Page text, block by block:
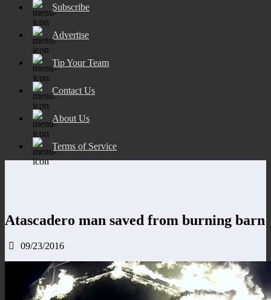
Subscribe
Advertise
Tip Your Team
Contact Us
About Us
Terms of Service
Atascadero man saved from burning barn
09/23/2016